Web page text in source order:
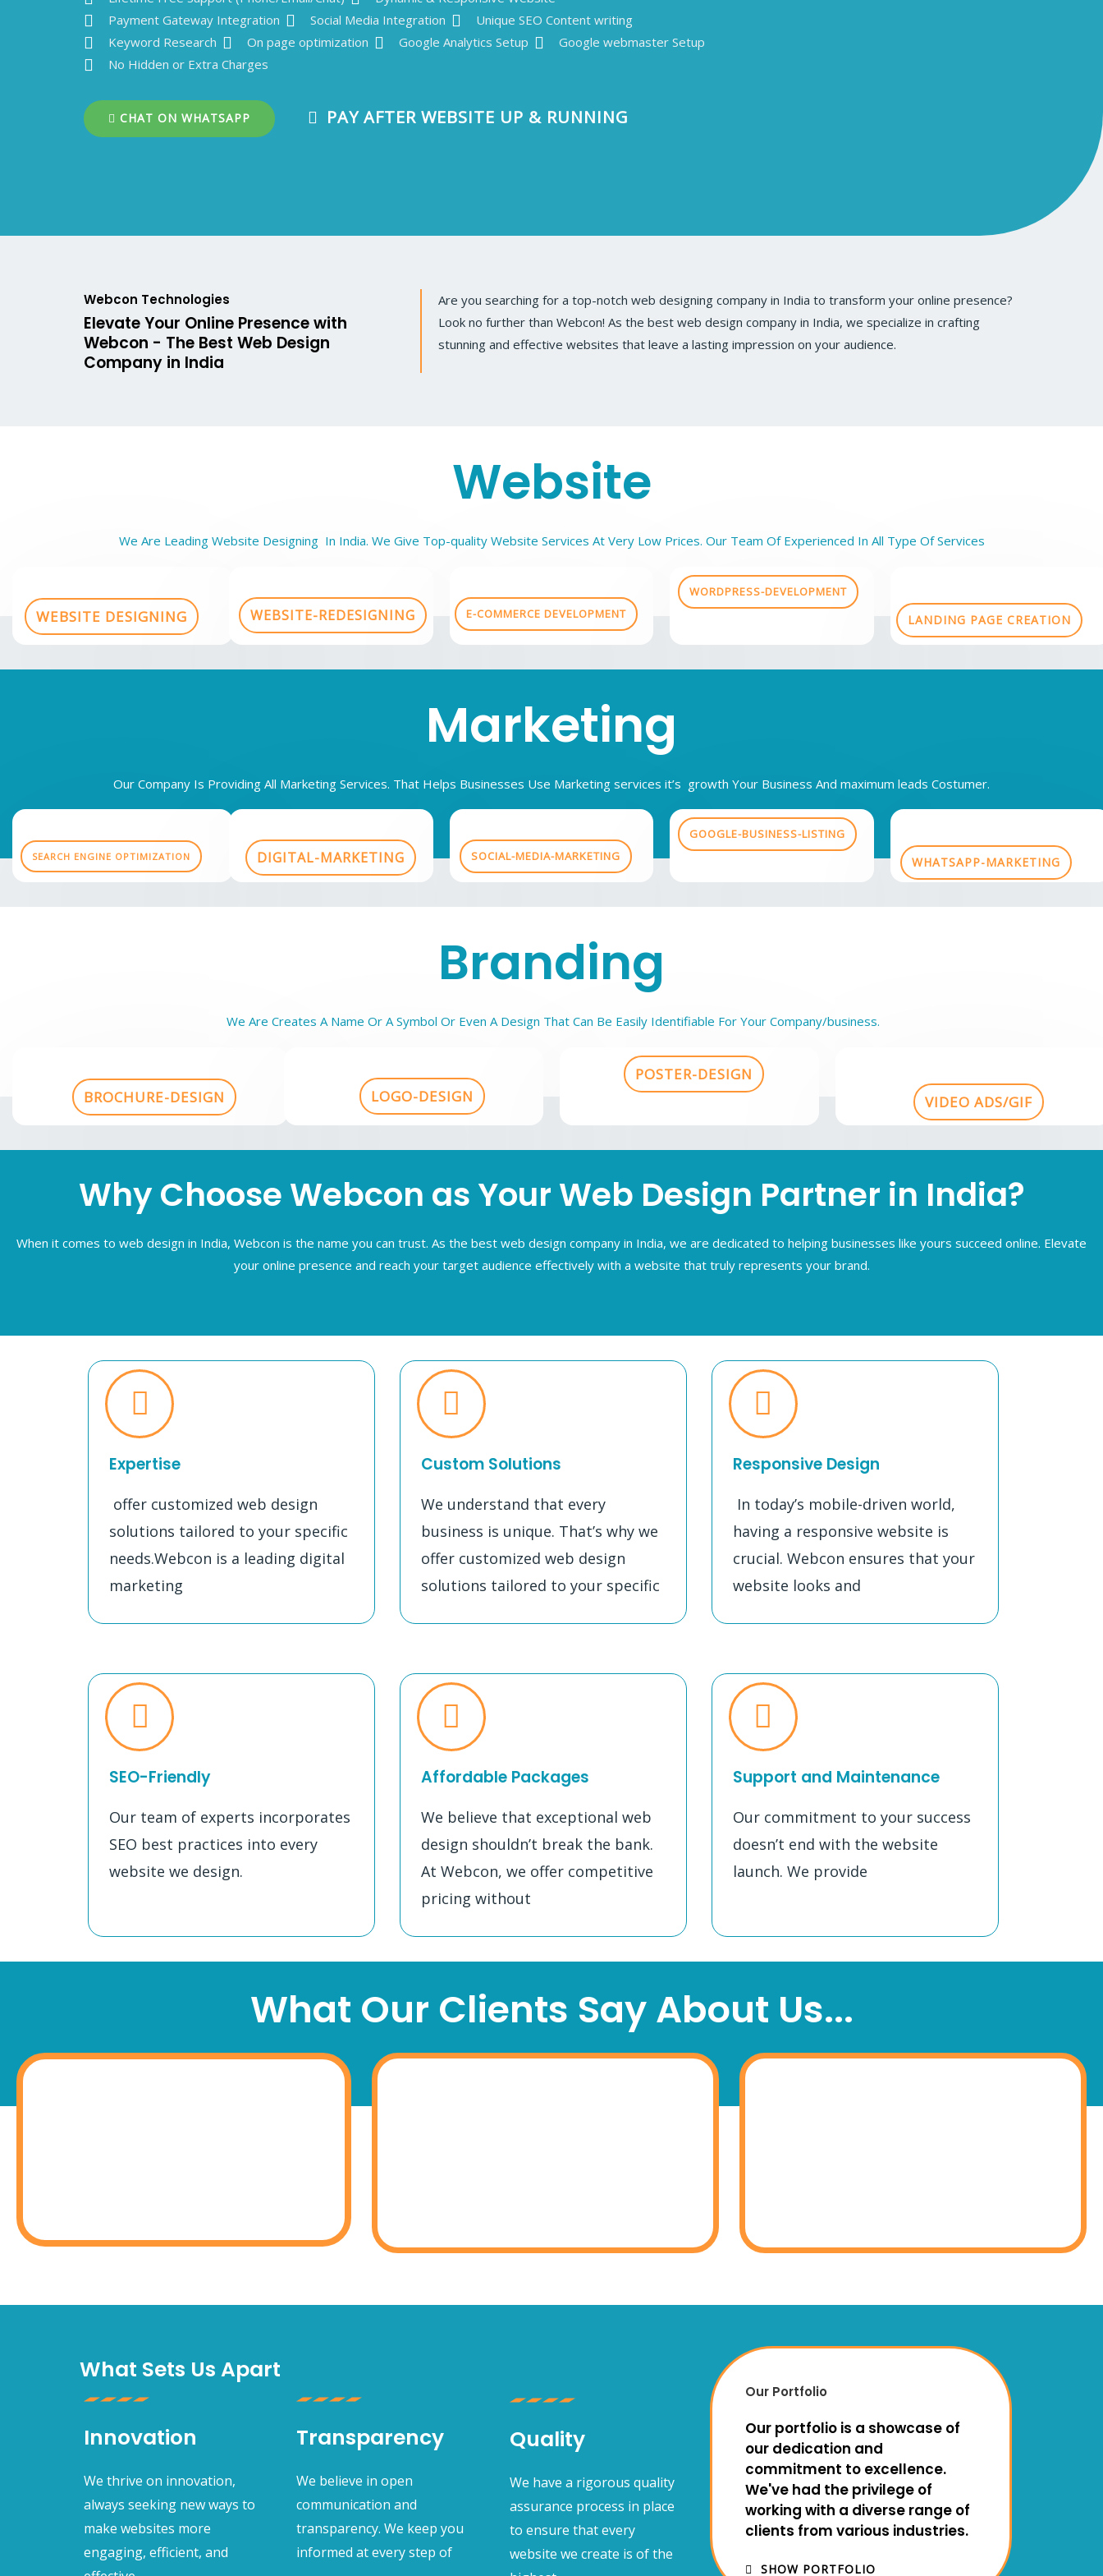
Payment Gateway Integration
Social Media Integration
Unique SEO Content writing
Keyword Research
On page optimization Google Analytics Setup
Google webmaster Setup
No Hidden or Extra Charges
CHAT ON WHATSAPP PAY AFTER WEBSITE UP & RUNNING
Webcon Technologies
Elevate Your Online Presence with
Webcon - The Best Web Design
Company in India
Are you searching for a top-notch web designing company in India to transform your online presence?
Look no further than Webcon! As the best web design company in India, we specialize in crafting
stunning and effective websites that leave a lasting impression on your audience.
Website
We Are Leading Website Designing In India. We Give Top-quality Website Services At Very Low Prices. Our Team Of Experienced In All Type Of Services
WEBSITE DESIGNING WEBSITE-REDESIGNING E-COMMERCE DEVELOPMENT
WORDPRESS-DEVELOPMENT
LANDING PAGE CREATION
Marketing
Our Company Is Providing All Marketing Services. That Helps Businesses Use Marketing services it’s growth Your Business And maximum leads Costumer.
SEARCH ENGINE OPTIMIZATION DIGITAL-MARKETING SOCIAL-MEDIA-MARKETING
GOOGLE-BUSINESS-LISTING
WHATSAPP-MARKETING
Branding
We Are Creates A Name Or A Symbol Or Even A Design That Can Be Easily Identifiable For Your Company/business.
BROCHURE-DESIGN LOGO-DESIGN
POSTER-DESIGN
VIDEO ADS/GIF
Why Choose Webcon as Your Web Design Partner in India?
When it comes to web design in India, Webcon is the name you can trust. As the best web design company in India, we are dedicated to helping businesses like yours succeed online. Elevate
your online presence and reach your target audience effectively with a website that truly represents your brand.
Expertise
offer customized web design
solutions tailored to your specific
needs.Webcon is a leading digital
marketing
Custom Solutions
We understand that every
business is unique. That’s why we
offer customized web design
solutions tailored to your specific
Responsive Design
In today’s mobile-driven world,
having a responsive website is
crucial. Webcon ensures that your
website looks and
SEO-Friendly
Our team of experts incorporates
SEO best practices into every
website we design.
Affordable Packages
We believe that exceptional web
design shouldn’t break the bank.
At Webcon, we offer competitive
pricing without
Support and Maintenance
Our commitment to your success
doesn’t end with the website
launch. We provide
What Our Clients Say About Us...
What Sets Us Apart
Innovation
We thrive on innovation,
always seeking new ways to
make websites more
engaging, efficient, and
Transparency
We believe in open
communication and
transparency. We keep you
informed at every step of
Quality
We have a rigorous quality
assurance process in place
to ensure that every
website we create is of the
Our Portfolio
Our portfolio is a showcase of
our dedication and
commitment to excellence.
We've had the privilege of
working with a diverse range of
clients from various industries.
SHOW PORTFOLIO